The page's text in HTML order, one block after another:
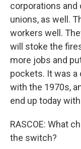
corporations and
unions, as well.
workers well.
will stoke the
more jobs and
pockets. It was a
with the 1970s,
end up today
RASCOE: What
the switch?